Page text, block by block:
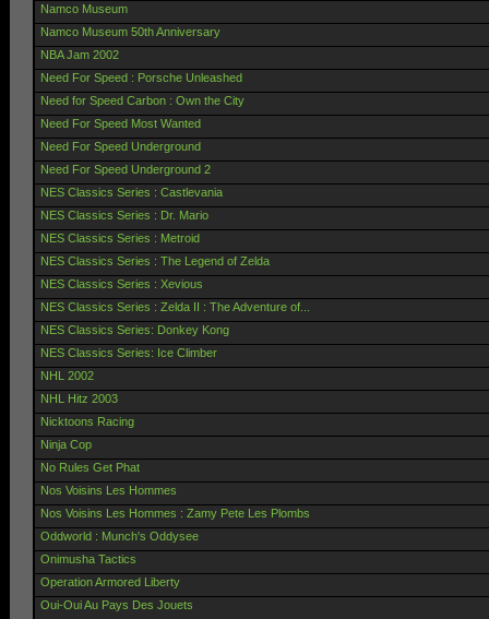
Namco Museum
Namco Museum 50th Anniversary
NBA Jam 2002
Need For Speed : Porsche Unleashed
Need for Speed Carbon : Own the City
Need For Speed Most Wanted
Need For Speed Underground
Need For Speed Underground 2
NES Classics Series : Castlevania
NES Classics Series : Dr. Mario
NES Classics Series : Metroid
NES Classics Series : The Legend of Zelda
NES Classics Series : Xevious
NES Classics Series : Zelda II : The Adventure of...
NES Classics Series: Donkey Kong
NES Classics Series: Ice Climber
NHL 2002
NHL Hitz 2003
Nicktoons Racing
Ninja Cop
No Rules Get Phat
Nos Voisins Les Hommes
Nos Voisins Les Hommes : Zamy Pete Les Plombs
Oddworld : Munch's Oddysee
Onimusha Tactics
Operation Armored Liberty
Oui-Oui Au Pays Des Jouets